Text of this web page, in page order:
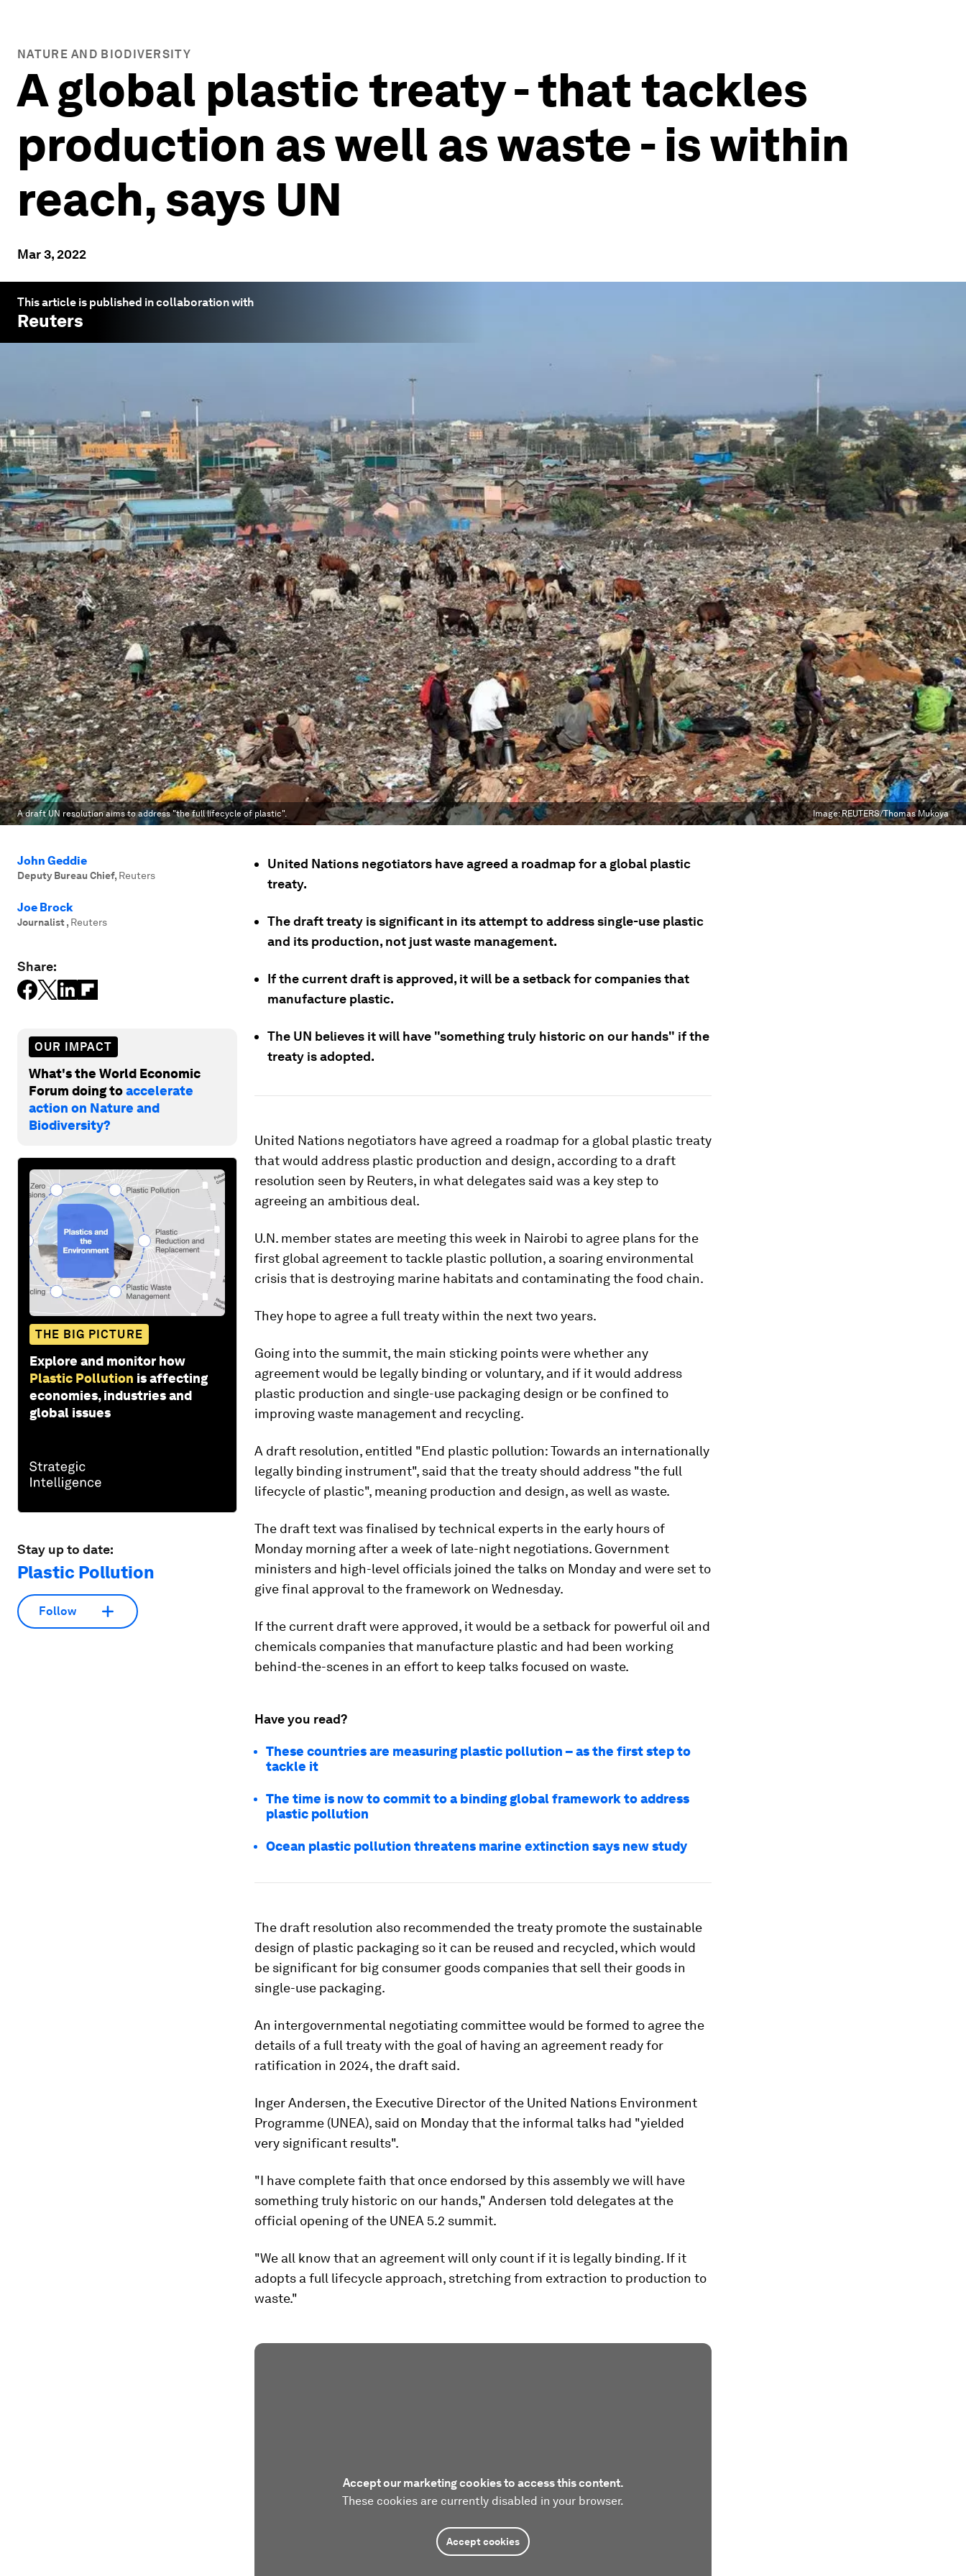
NATURE AND BIODIVERSITY
A global plastic treaty - that tackles
production as well as waste - is within
reach, says UN
Mar 3, 2022
This article is published in collaboration with
Reuters
A draft UN resolution aims to address "the full lifecycle of plastic". Image:REUTERS/Thomas Mukoya
John Geddie
Deputy Bureau Chief, Reuters
Joe Brock
Journalist, Reuters
Share:
OUR IMPACT
What's the World Economic
Forum doing toaccelerate
action on Nature and
Biodiversity?
THE BIG PICTURE
Explore and monitor how
Plastic Pollution is affecting
economies, industries and
global issues
Stay up to date:
Plastic Pollution
Follow
United Nations negotiators have agreed a roadmap for a global plastic
treaty.
The draft treaty is significant in its attempt to address single-use plastic
and its production, not just waste management.
If the current draft is approved, it will be a setback for companies that
manufacture plastic.
The UN believes it will have "something truly historic on our hands" if the
treaty is adopted.
United Nations negotiators have agreed a roadmap for a global plastic treaty
that would address plastic production and design, according to a draft
resolution seen by Reuters, in what delegates said was a key step to
agreeing an ambitious deal.
U.N. member states are meeting this week in Nairobi to agree plans for the
first global agreement to tackle plastic pollution, a soaring environmental
crisis that is destroying marine habitats and contaminating the food chain.
They hope to agree a full treaty within the next two years.
Going into the summit, the main sticking points were whether any
agreement would be legally binding or voluntary, and if it would address
plastic production and single-use packaging design or be confined to
improving waste management and recycling.
A draft resolution, entitled "End plastic pollution: Towards an internationally
legally binding instrument", said that the treaty should address "the full
lifecycle of plastic", meaning production and design, as well as waste.
The draft text was finalised by technical experts in the early hours of
Monday morning after a week of late-night negotiations. Government
ministers and high-level officials joined the talks on Monday and were set to
give final approval to the framework on Wednesday.
If the current draft were approved, it would be a setback for powerful oil and
chemicals companies that manufacture plastic and had been working
behind-the-scenes in an effort to keep talks focused on waste.
Have you read?
These countries are measuring plastic pollution – as the first step to
tackle it
The time is now to commit to a binding global framework to address
plastic pollution
Ocean plastic pollution threatens marine extinction says new study
The draft resolution also recommended the treaty promote the sustainable
design of plastic packaging so it can be reused and recycled, which would
be significant for big consumer goods companies that sell their goods in
single-use packaging.
An intergovernmental negotiating committee would be formed to agree the
details of a full treaty with the goal of having an agreement ready for
ratification in 2024, the draft said.
Inger Andersen, the Executive Director of the United Nations Environment
Programme (UNEA), said on Monday that the informal talks had "yielded
very significant results".
"I have complete faith that once endorsed by this assembly we will have
something truly historic on our hands," Andersen told delegates at the
official opening of the UNEA 5.2 summit.
"We all know that an agreement will only count if it is legally binding. If it
adopts a full lifecycle approach, stretching from extraction to production to
waste."
Accept our marketing cookies to access this content.
These cookies are currently disabled in your browser.
Accept cookies